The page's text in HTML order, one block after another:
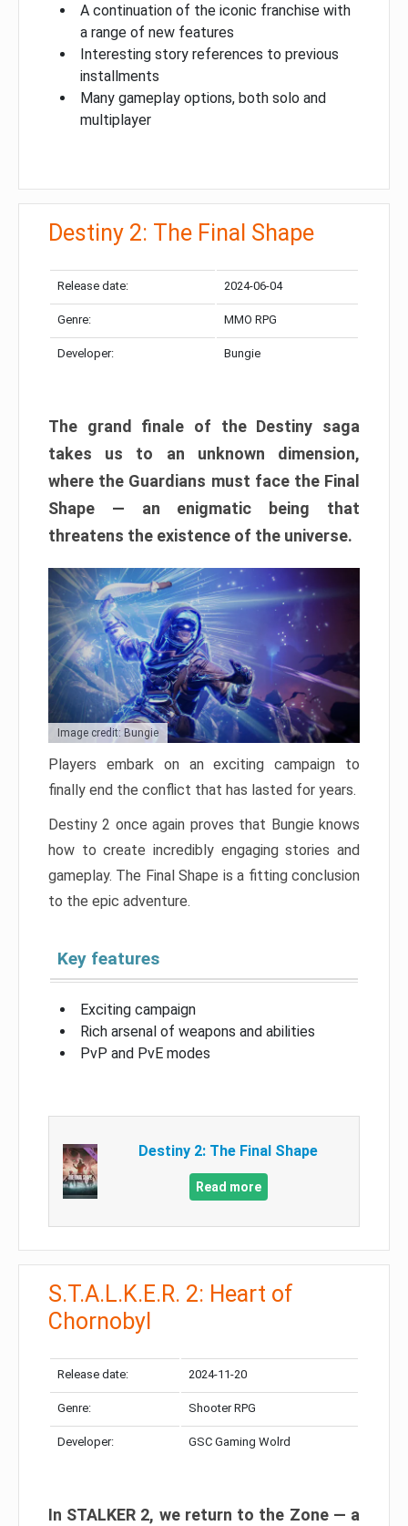
A continuation of the iconic franchise with
a range of new features
Interesting story references to previous
installments
Many gameplay options, both solo and
multiplayer
Destiny 2: The Final Shape
Release date: 2024-06-04
Genre: MMO RPG
Developer: Bungie
The grand finale of the Destiny saga
takes us to an unknown dimension,
where the Guardians must face the Final
Shape — an enigmatic being that
threatens the existence of the universe.
Image credit: Bungie
Players embark on an exciting campaign to
finally end the conflict that has lasted for years.
Destiny 2 once again proves that Bungie knows
how to create incredibly engaging stories and
gameplay. The Final Shape is a fitting conclusion
to the epic adventure.
Key features
Exciting campaign
Rich arsenal of weapons and abilities
PvP and PvE modes
Destiny 2: The Final Shape
Read more
S.T.A.L.K.E.R. 2: Heart of
Chornobyl
Release date: 2024-11-20
Genre: Shooter RPG
Developer: GSC Gaming Wolrd
In STALKER 2, we return to the Zone — a